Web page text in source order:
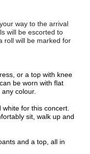
way to the arrival
will be escorted to
roll will be marked for
or a top with knee
be worn with flat
colour.
white for this concert.
sit, walk up and
and a top, all in